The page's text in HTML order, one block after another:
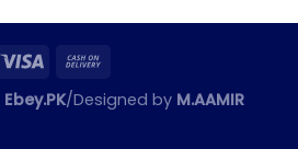
Ebey.PK/Designed by M.AAMIR